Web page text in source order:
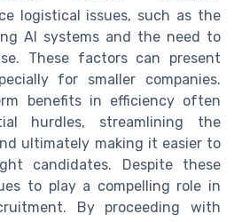
logistical issues, such as the
AI systems and the need to
These factors can present
for smaller companies.
benefits in efficiency often
hurdles, streamlining the
ultimately making it easier to
candidates. Despite these
to play a compelling role in
By proceeding with